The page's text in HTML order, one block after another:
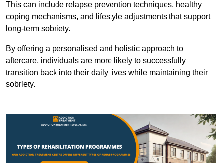
This can include relapse prevention techniques, healthy
coping mechanisms, and lifestyle adjustments that support
long-term sobriety.
By offering a personalised and holistic approach to
aftercare, individuals are more likely to successfully
transition back into their daily lives while maintaining their
sobriety.